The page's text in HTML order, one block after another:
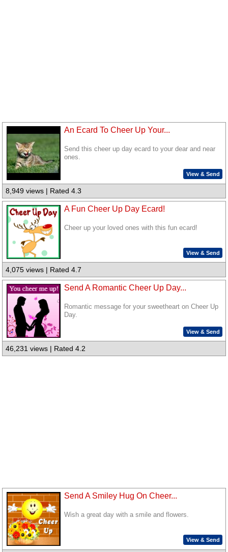
An Ecard To Cheer Up Your...
Send this cheer up day ecard to your dear and near
ones.
View & Send
8,949 views | Rated 4.3
A Fun Cheer Up Day Ecard!
Cheer up your loved ones with this fun ecard!
View & Send
4,075 views | Rated 4.7
Send A Romantic Cheer Up Day...
Romantic message for your sweetheart on Cheer Up
Day.
View & Send
46,231 views | Rated 4.2
Send A Smiley Hug On Cheer...
Wish a great day with a smile and flowers.
View & Send